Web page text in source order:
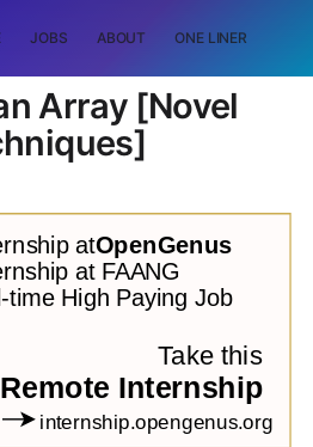
JOBS ABOUT ONE LINER
Array [Novel